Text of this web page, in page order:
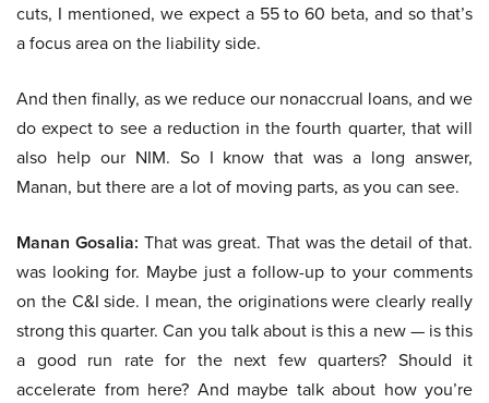
cuts, I mentioned, we expect a 55 to 60 beta, and so that’s
a focus area on the liability side.
And then finally, as we reduce our nonaccrual loans, and we
do expect to see a reduction in the fourth quarter, that will
also help our NIM. So I know that was a long answer,
Manan, but there are a lot of moving parts, as you can see.
Manan Gosalia: That was great. That was the detail of that.
was looking for. Maybe just a follow-up to your comments
on the C&I side. I mean, the originations were clearly really
strong this quarter. Can you talk about is this a new — is this
a good run rate for the next few quarters? Should it
accelerate from here? And maybe talk about how you’re